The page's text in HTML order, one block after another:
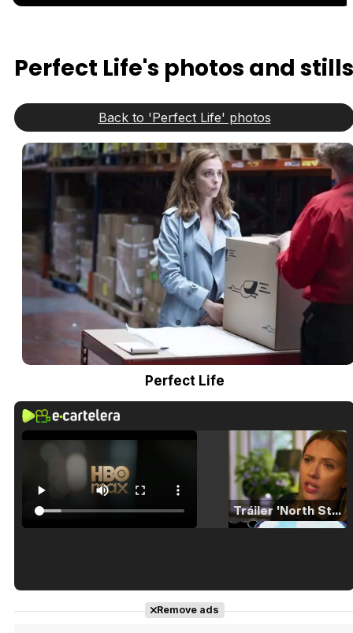
Perfect Life's photos and stills
Back to 'Perfect Life' photos
Perfect Life
Tráiler 'North Star' (2023)
Remove ads